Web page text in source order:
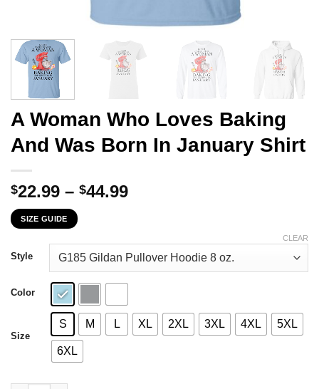
A Woman Who Loves Baking
And Was Born In January Shirt
$22.99 – $44.99Price
through
$44.99
SIZE GUIDE
Style
Color
Size
S M L XL 2XL 3XL 4XL 5XL
6XL
CLEAR